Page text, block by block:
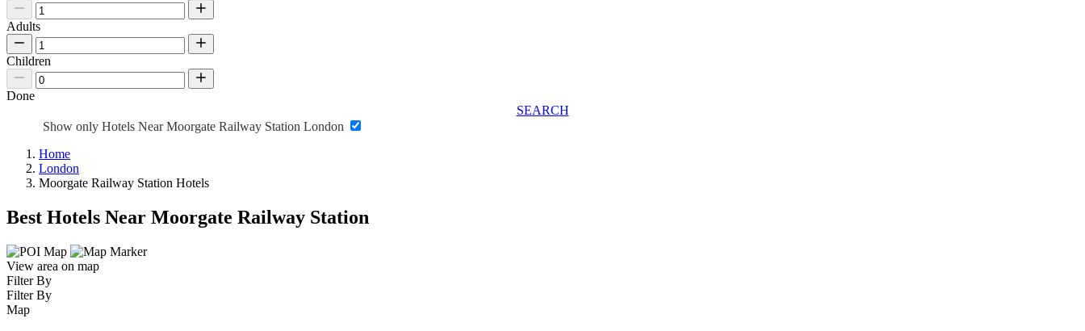
Adults
Children
Done
SEARCH
Show only Hotels Near Moorgate Railway Station London
Home
London
Moorgate Railway Station Hotels
Best Hotels Near Moorgate Railway Station
View area on map
Filter By
Filter By
Map